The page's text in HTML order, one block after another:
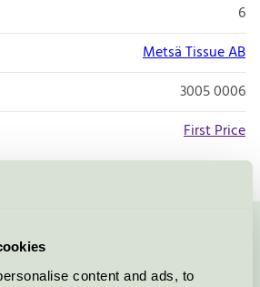
content and ads, to
6
Metsä Tissue AB
3005 0006
First Price
55 24 00